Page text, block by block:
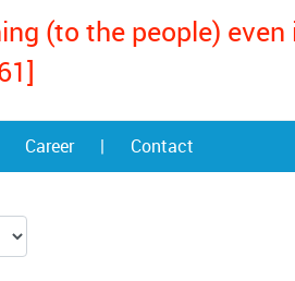
(to the people)
Career | Contact